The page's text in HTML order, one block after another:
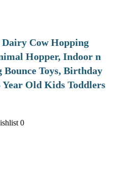
Cow Hopping
Hopper, Indoor n
Toys, Birthday
Old Kids Toddlers
0